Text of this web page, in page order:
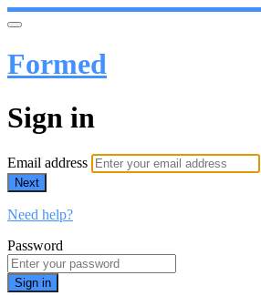
Formed
Sign in
Email address
Next
Need help?
Password
Sign in